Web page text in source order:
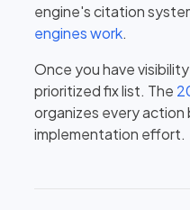
engine's citation
engines work.
Once you have
prioritized fix list. The
organizes every action
implementation effort.